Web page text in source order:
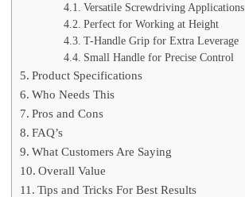
Versatile Screwdriving Applications
Perfect for Working at Height
T-Handle Grip for Extra Leverage
Small Handle for Precise Control
Product Specifications
Who Needs This
Pros and Cons
FAQ’s
What Customers Are Saying
Overall Value
Tips and Tricks For Best Results